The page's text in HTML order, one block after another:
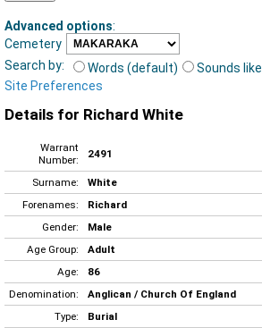
Advanced options:
Cemetery
Search by:
Words (default)
Sounds like
Site Preferences
Details for Richard White
Warrant
Number:
2491
Surname:
White
Forenames:
Richard
Gender:
Male
Age Group:
Adult
Age:
86
Denomination:
Anglican / Church Of England
Type:
Burial